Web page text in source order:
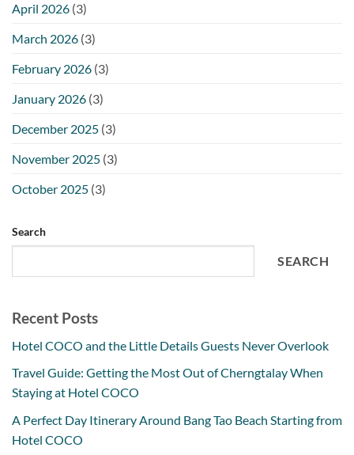
April 2026 (3)
March 2026 (3)
February 2026 (3)
January 2026 (3)
December 2025 (3)
November 2025 (3)
October 2025 (3)
Search
SEARCH
Recent Posts
Hotel COCO and the Little Details Guests Never Overlook
Travel Guide: Getting the Most Out of Cherngtalay When
Staying at Hotel COCO
A Perfect Day Itinerary Around Bang Tao Beach Starting from
Hotel COCO